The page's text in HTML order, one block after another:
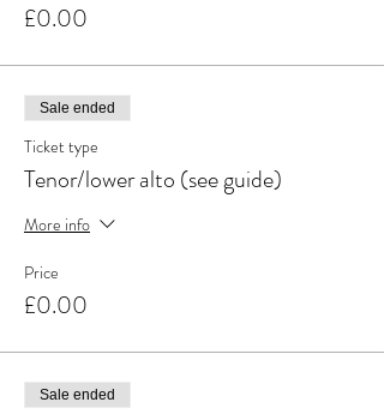
£0.00
Sale ended
Ticket type
Tenor/lower alto (see guide)
More info
Price
£0.00
Sale ended